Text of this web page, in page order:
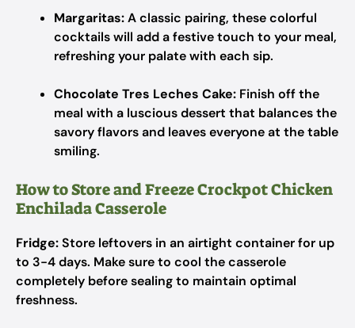
Margaritas:A classic pairing, these colorful
cocktails will add a festive touch to your meal,
refreshing your palate with each sip.
Chocolate Tres Leches Cake: Finish off the
meal with a luscious dessert that balances the
savory flavors and leaves everyone at the table
smiling.
How to Store and Freeze Crockpot Chicken
Enchilada Casserole
Fridge:Store leftovers in an airtight container for up
to 3-4 days. Make sure to cool the casserole
completely before sealing to maintain optimal
freshness.